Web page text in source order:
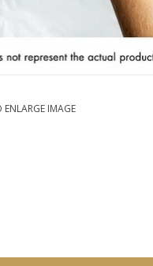
ENLARGE IMAGE